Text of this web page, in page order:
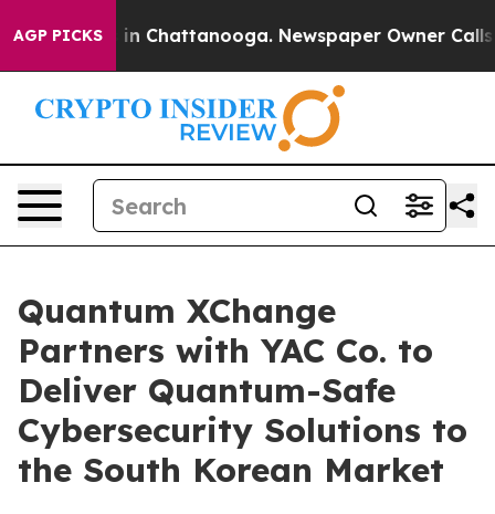
AGP PICKS
Chaos in Chattanooga. Newspaper Owner Calls
Quantum XChange
Partners with YAC Co. to
Deliver Quantum-Safe
Cybersecurity Solutions to
the South Korean Market